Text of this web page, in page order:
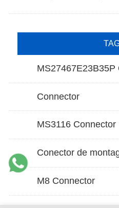
MS27467E23B35P
Connector
MS3116 Connector
Conector de
M8 Connector